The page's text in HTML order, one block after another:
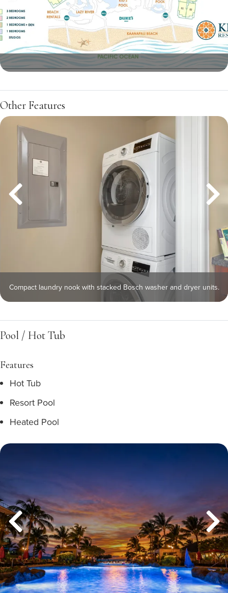
Other Features
Compact laundry nook with stacked Bosch washer and dryer units.
Pool / Hot Tub
Features
Hot Tub
Resort Pool
Heated Pool